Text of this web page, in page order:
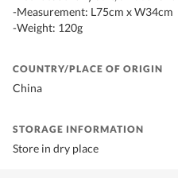
-Measurement: L75cm x W34cm
-Weight: 120g
COUNTRY/PLACE OF ORIGIN
China
STORAGE INFORMATION
Store in dry place